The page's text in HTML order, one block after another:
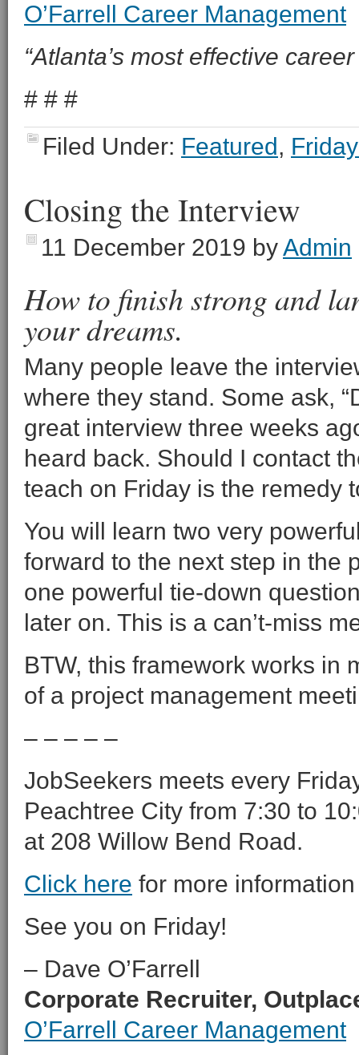
O’Farrell Career Management
“Atlanta’s most effective
# # #
Filed Under: Featured,
Closing the Interview
11 December 2019 byAdmin
How to finish strong and
your dreams.
Many people leave the
where they stand. Some ask,
great interview three weeks
heard back. Should I contact
teach on Friday is the remedy
You will learn two very
forward to the next step in the
one powerful tie-down
later on. This is a can’t-miss
BTW, this framework works in
of a project management
– – – – –
JobSeekers meets every
Peachtree City from 7:30 to
at 208 Willow Bend Road.
Click here for more
See you on Friday!
– Dave O’Farrell
Corporate Recruiter,
O’Farrell Career Management